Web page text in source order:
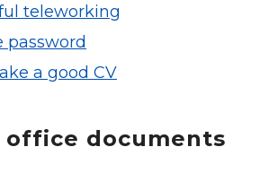
teleworking
password
a good CV
documents